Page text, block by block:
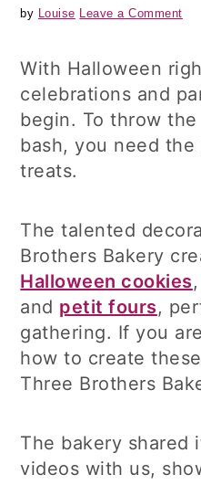
by Louise Leave a Comment
With Halloween
celebrations and
begin. To throw
bash, you need
treats.
The talented
Brothers Bakery
Halloween cookies
and petit fours,
gathering. If you
how to create
Three Brothers
The bakery shared
videos with us,